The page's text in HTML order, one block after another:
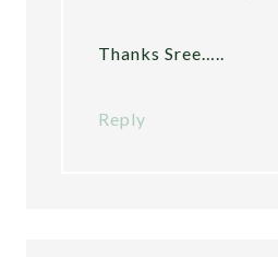
Thanks Sree…..
Reply